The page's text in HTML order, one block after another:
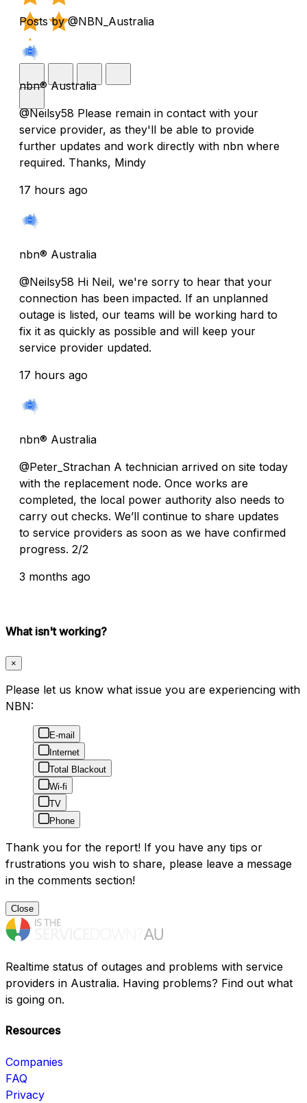
Posts by @NBN_Australia
nbn® Australia
@Neilsy58 Please remain in contact with your
service provider, as they'll be able to provide
further updates and work directly with nbn where
required. Thanks, Mindy
17 hours ago
nbn® Australia
@Neilsy58 Hi Neil, we're sorry to hear that your
connection has been impacted. If an unplanned
outage is listed, our teams will be working hard to
fix it as quickly as possible and will keep your
service provider updated.
17 hours ago
nbn® Australia
@Peter_Strachan A technician arrived on site today
with the replacement node. Once works are
completed, the local power authority also needs to
carry out checks. We’ll continue to share updates
to service providers as soon as we have confirmed
progress. 2/2
3 months ago
What isn't working?
×
Please let us know what issue you are experiencing with
NBN:
E-mail
Internet
Total Blackout
Wi-fi
TV
Phone
Thank you for the report! If you have any tips or
frustrations you wish to share, please leave a message
in the comments section!
Close
Realtime status of outages and problems with service
providers in Australia. Having problems? Find out what
is going on.
Resources
Companies
FAQ
Privacy